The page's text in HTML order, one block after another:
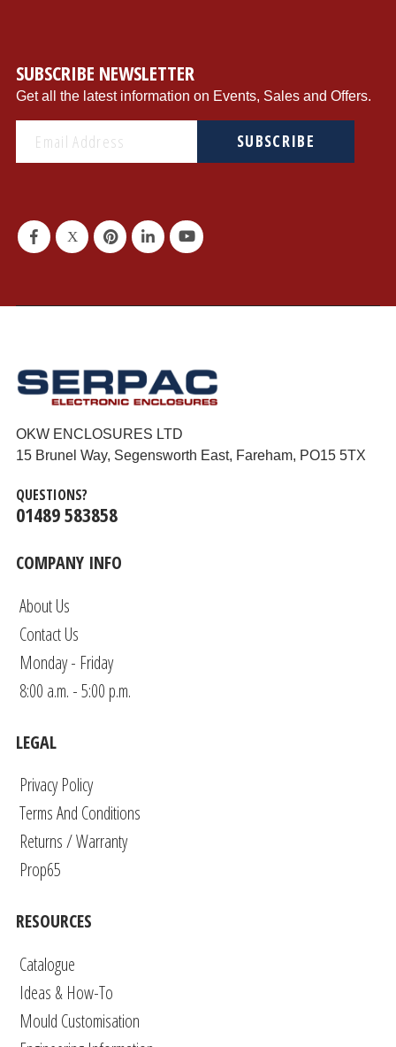
SUBSCRIBE NEWSLETTER
Get all the latest information on Events, Sales and Offers.
SUBSCRIBE
OKW ENCLOSURES LTD
15 Brunel Way, Segensworth East, Fareham, PO15 5TX
QUESTIONS?
01489 583858
COMPANY INFO
About Us
Contact Us
Monday - Friday
8:00 a.m. - 5:00 p.m.
LEGAL
Privacy Policy
Terms And Conditions
Returns / Warranty
Prop65
RESOURCES
Catalogue
Ideas & How-To
Mould Customisation